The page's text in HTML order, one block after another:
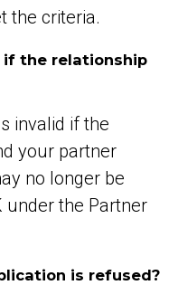
the criteria.
if the relationship
invalid if the
your partner
no longer be
under the Partner
is refused?